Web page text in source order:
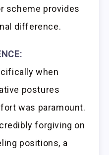
scheme provides
difference.
when
postures
was paramount.
forgiving on
positions, a